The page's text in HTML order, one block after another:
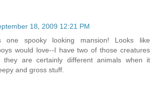
18, 2009 12:21 PM
one spooky looking mansion! Looks like
would love--I have two of those creatures
they are certainly different animals when it
and gross stuff.